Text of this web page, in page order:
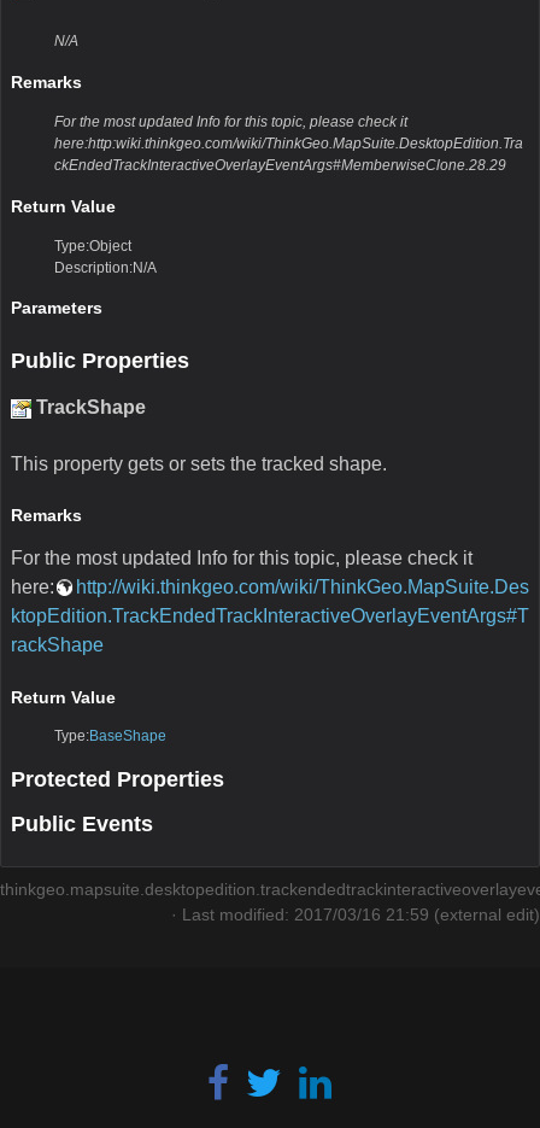
N/A
Remarks
For the most updated Info for this topic, please check it
here:http:wiki.thinkgeo.com/wiki/ThinkGeo.MapSuite.DesktopEdition.Tra
ckEndedTrackInteractiveOverlayEventArgs#MemberwiseClone.28.29
Return Value
Type:Object
Description:N/A
Parameters
Public Properties
TrackShape
This property gets or sets the tracked shape.
Remarks
For the most updated Info for this topic, please check it
here:
http://wiki.thinkgeo.com/wiki/ThinkGeo.MapSuite.Des
ktopEdition.TrackEndedTrackInteractiveOverlayEventArgs#T
rackShape
Return Value
Type:BaseShape
Protected Properties
Public Events
· Last modified: 2017/03/16 21:59 (external edit)